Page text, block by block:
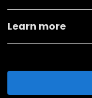
Learn more